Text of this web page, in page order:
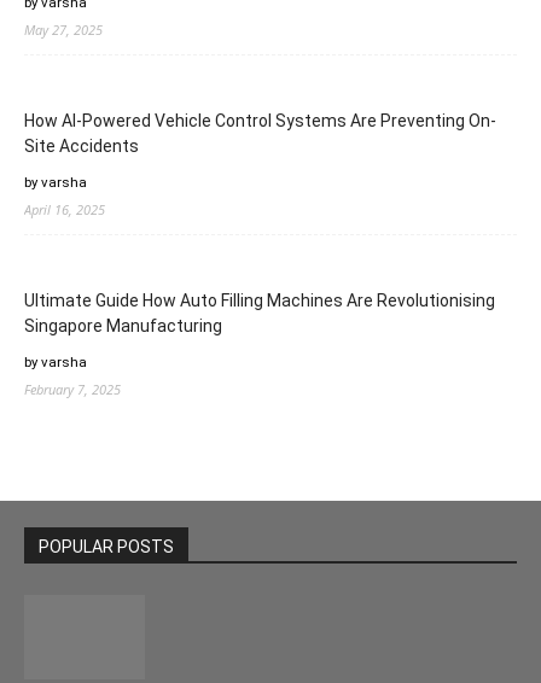
May 27, 2025
How AI-Powered Vehicle Control Systems Are Preventing On-
Site Accidents
by varsha
April 16, 2025
Ultimate Guide How Auto Filling Machines Are Revolutionising
Singapore Manufacturing
by varsha
February 7, 2025
POPULAR POSTS